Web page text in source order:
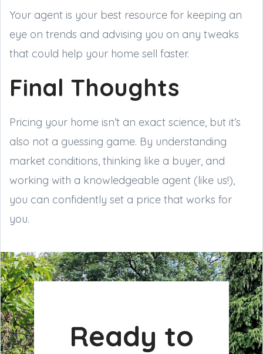
Your agent is your best resource for keeping an
eye on trends and advising you on any tweaks
that could help your home sell faster.
Final Thoughts
Pricing your home isn’t an exact science, but it’s
also not a guessing game. By understanding
market conditions, thinking like a buyer, and
working with a knowledgeable agent (like us!),
you can confidently set a price that works for
you.
Ready to